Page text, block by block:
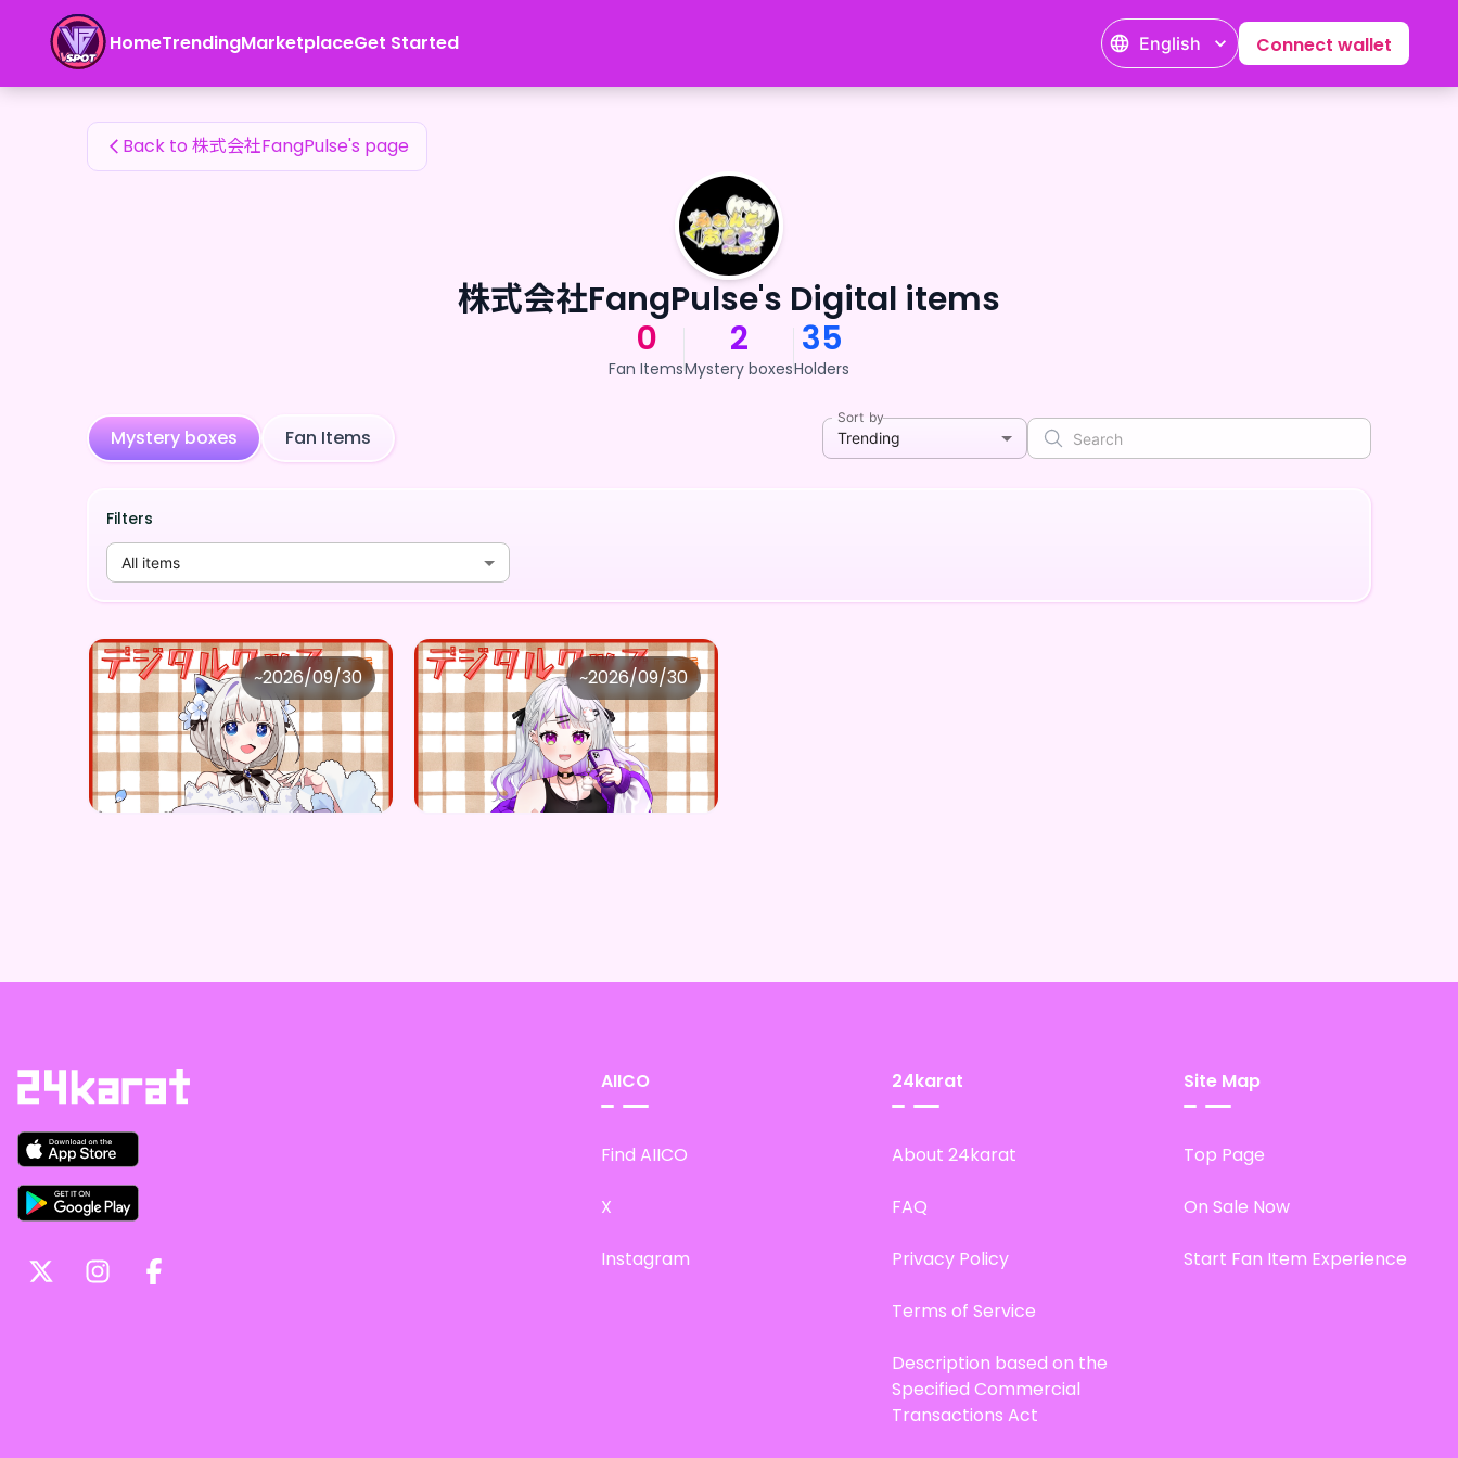
HomeTrendingMarketplaceGet Started English Connect wallet
株式会社FangPulse's Fan Items
Back to 株式会社FangPulse's page
株式会社FangPulse's Digital items
0
Fan Items
2
Mystery boxes
35
Holders
Mystery boxes Fan Items
Sort by
Trending
Filters
All items
~2026/09/30
株式会社FangPulse
筑紫野のの ×Vガスト開店！
Price
¥1,100 Purchase Here
~2026/09/30
株式会社FangPulse
もち。 ×Vガスト開店！
Price
¥1,100 Purchase Here
AIICO
Find AIICO
X
Instagram
24karat
About 24karat
FAQ
Privacy Policy
Terms of Service
Description based on the
Specified Commercial
Transactions Act
Site Map
Top Page
On Sale Now
Start Fan Item Experience
株式会社FangPulse's Fan Items — 24karat